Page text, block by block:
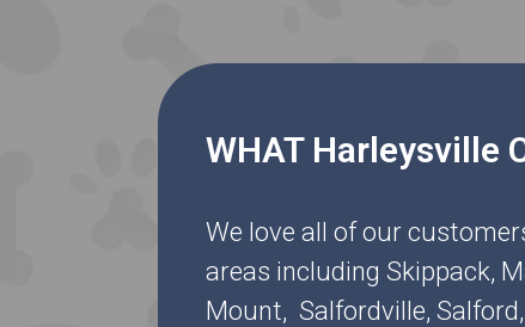
WHAT Harleysville
We love all of our
areas including Skippack,
Mount, Salfordville,